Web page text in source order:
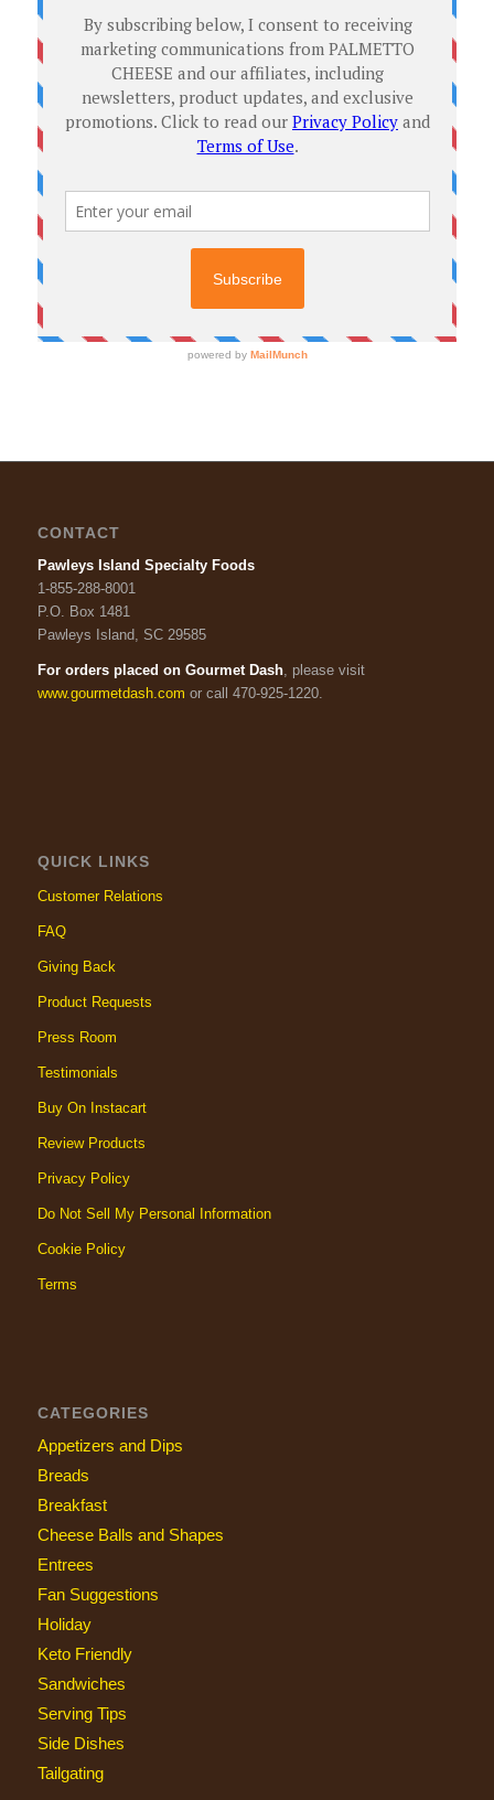
CONTACT
Pawleys Island Specialty Foods
1-855-288-8001
P.O. Box 1481
Pawleys Island, SC 29585
For orders placed on Gourmet Dash, please visit
www.gourmetdash.com or call 470-925-1220.
QUICK LINKS
Customer Relations
FAQ
Giving Back
Product Requests
Press Room
Testimonials
Buy On Instacart
Review Products
Privacy Policy
Do Not Sell My Personal Information
Cookie Policy
Terms
CATEGORIES
Appetizers and Dips
Breads
Breakfast
Cheese Balls and Shapes
Entrees
Fan Suggestions
Holiday
Keto Friendly
Sandwiches
Serving Tips
Side Dishes
Tailgating